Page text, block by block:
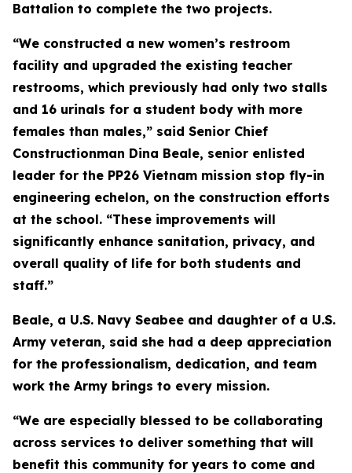
Battalion to complete the two projects.
“We constructed a new women’s restroom
facility and upgraded the existing teacher
restrooms, which previously had only two stalls
and 16 urinals for a student body with more
females than males,” said Senior Chief
Constructionman Dina Beale, senior enlisted
leader for the PP26 Vietnam mission stop fly-in
engineering echelon, on the construction efforts
at the school. “These improvements will
significantly enhance sanitation, privacy, and
overall quality of life for both students and
staff.”
Beale, a U.S. Navy Seabee and daughter of a U.S.
Army veteran, said she had a deep appreciation
for the professionalism, dedication, and team
work the Army brings to every mission.
“We are especially blessed to be collaborating
across services to deliver something that will
benefit this community for years to come and